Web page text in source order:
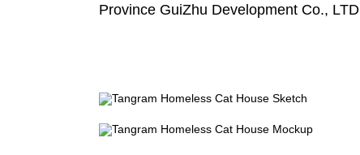
Province GuiZhu Development Co., LTD